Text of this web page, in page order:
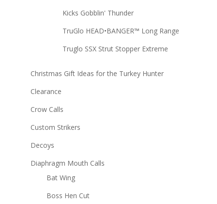
Kicks Gobblin' Thunder
TruGlo HEAD•BANGER™ Long Range
Truglo SSX Strut Stopper Extreme
Christmas Gift Ideas for the Turkey Hunter
Clearance
Crow Calls
Custom Strikers
Decoys
Diaphragm Mouth Calls
Bat Wing
Boss Hen Cut